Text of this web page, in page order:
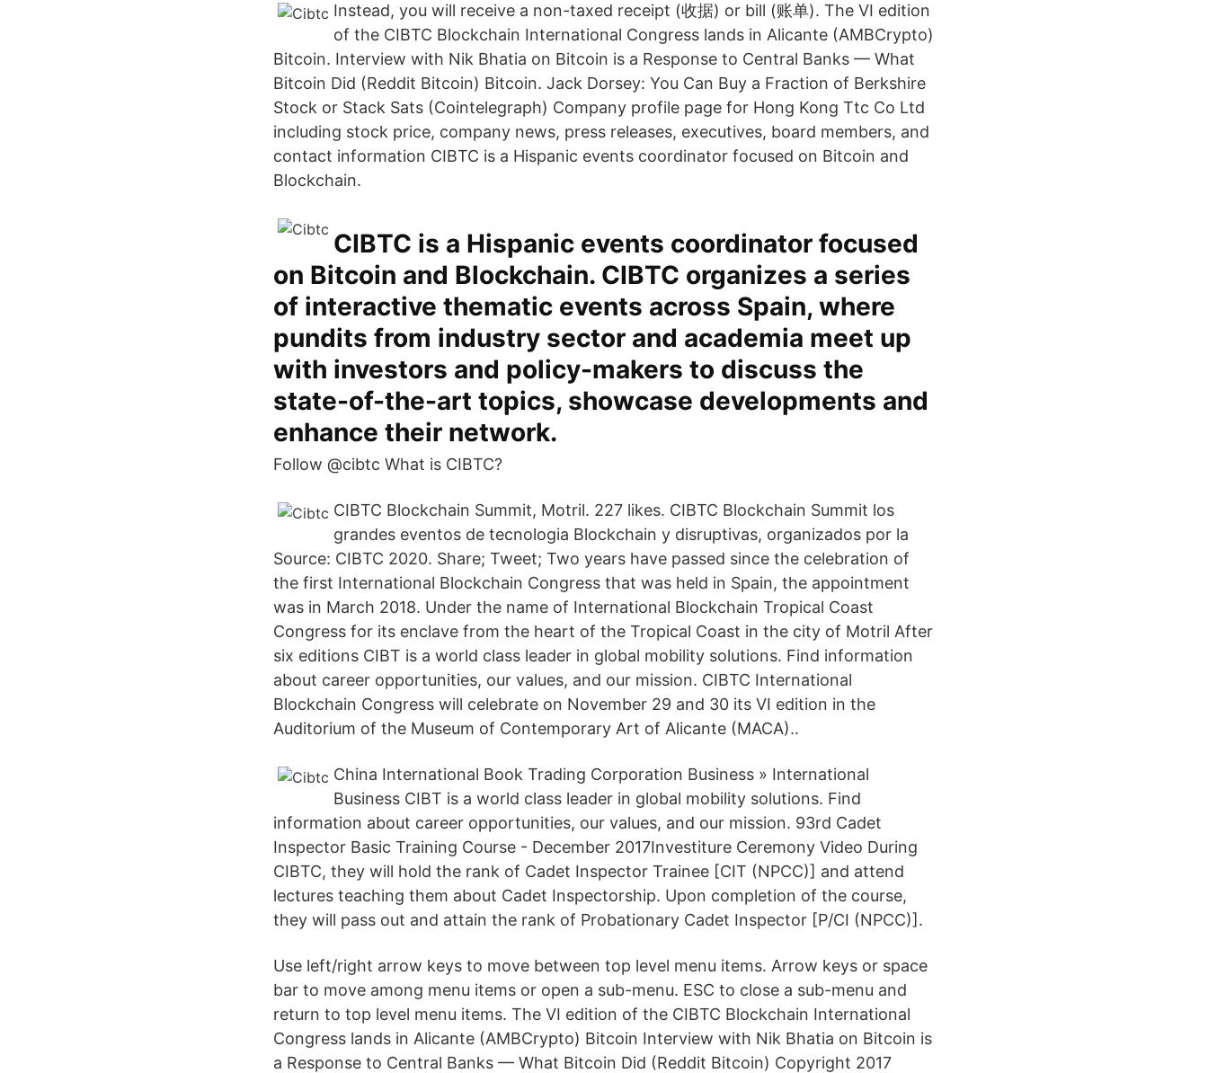
Instead, you will receive a non-taxed receipt (收据) or bill (账单). The VI edition
of the CIBTC Blockchain International Congress lands in Alicante (AMBCrypto)
Bitcoin. Interview with Nik Bhatia on Bitcoin is a Response to Central Banks — What
Bitcoin Did (Reddit Bitcoin) Bitcoin. Jack Dorsey: You Can Buy a Fraction of Berkshire
Stock or Stack Sats (Cointelegraph) Company profile page for Hong Kong Ttc Co Ltd
including stock price, company news, press releases, executives, board members, and
contact information CIBTC is a Hispanic events coordinator focused on Bitcoin and
Blockchain.
CIBTC is a Hispanic events coordinator focused
on Bitcoin and Blockchain. CIBTC organizes a series
of interactive thematic events across Spain, where
pundits from industry sector and academia meet up
with investors and policy-makers to discuss the
state-of-the-art topics, showcase developments and
enhance their network.
Follow @cibtc What is CIBTC?
CIBTC Blockchain Summit, Motril. 227 likes. CIBTC Blockchain Summit los
grandes eventos de tecnologia Blockchain y disruptivas, organizados por la
Source: CIBTC 2020. Share; Tweet; Two years have passed since the celebration of
the first International Blockchain Congress that was held in Spain, the appointment
was in March 2018. Under the name of International Blockchain Tropical Coast
Congress for its enclave from the heart of the Tropical Coast in the city of Motril After
six editions CIBT is a world class leader in global mobility solutions. Find information
about career opportunities, our values, and our mission. CIBTC International
Blockchain Congress will celebrate on November 29 and 30 its VI edition in the
Auditorium of the Museum of Contemporary Art of Alicante (MACA)..
China International Book Trading Corporation Business » International
Business CIBT is a world class leader in global mobility solutions. Find
information about career opportunities, our values, and our mission. 93rd Cadet
Inspector Basic Training Course - December 2017Investiture Ceremony Video During
CIBTC, they will hold the rank of Cadet Inspector Trainee [CIT (NPCC)] and attend
lectures teaching them about Cadet Inspectorship. Upon completion of the course,
they will pass out and attain the rank of Probationary Cadet Inspector [P/CI (NPCC)].
Use left/right arrow keys to move between top level menu items. Arrow keys or space
bar to move among menu items or open a sub-menu. ESC to close a sub-menu and
return to top level menu items. The VI edition of the CIBTC Blockchain International
Congress lands in Alicante (AMBCrypto) Bitcoin Interview with Nik Bhatia on Bitcoin is
a Response to Central Banks — What Bitcoin Did (Reddit Bitcoin) Copyright 2017